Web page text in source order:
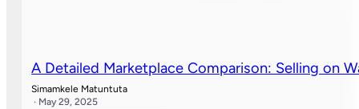
A Detailed Marketplace Comparison: Selling on
Simamkele Matuntuta
· May 29, 2025